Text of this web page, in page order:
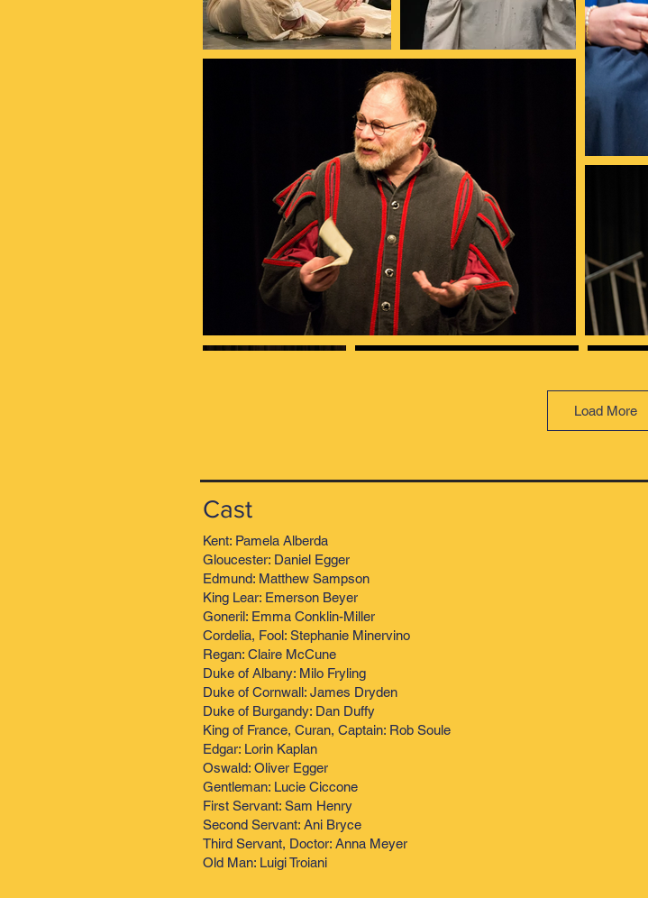
Load More
Cast
Kent: Pamela Alberda
Gloucester: Daniel Egger
Edmund: Matthew Sampson
King Lear: Emerson Beyer
Goneril: Emma Conklin-Miller
Cordelia, Fool: Stephanie Minervino
Regan: Claire McCune
Duke of Albany: Milo Fryling
Duke of Cornwall: James Dryden
Duke of Burgandy: Dan Duffy
King of France, Curan, Captain: Rob Soule
Edgar: Lorin Kaplan
Oswald: Oliver Egger
Gentleman: Lucie Ciccone
First Servant: Sam Henry
Second Servant: Ani Bryce
Third Servant, Doctor: Anna Meyer
Old Man: Luigi Troiani